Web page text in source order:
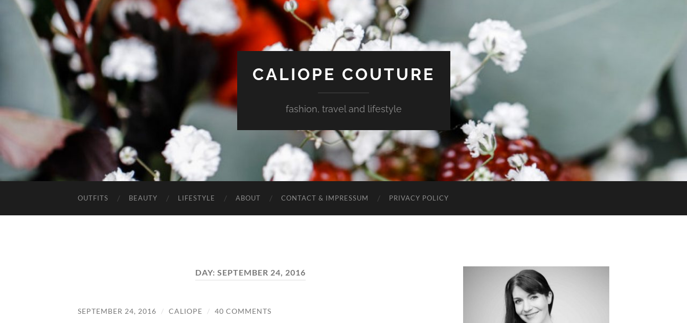
CALIOPE COUTURE
fashion, travel and lifestyle
OUTFITS BEAUTY LIFESTYLE ABOUT CONTACT & IMPRESSUM PRIVACY POLICY
DAY: SEPTEMBER 24, 2016
SEPTEMBER 24, 2016 / CALIOPE / 40 COMMENTS